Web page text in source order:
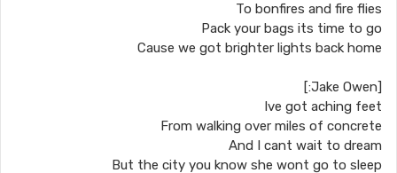
To bonfires and fire flies
Pack your bags its time to go
Cause we got brighter lights back home
[Jake Owen:]
Ive got aching feet
From walking over miles of concrete
And I cant wait to dream
But the city you know she wont go to sleep